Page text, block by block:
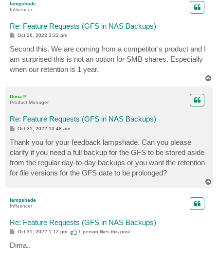
lampshade
Influencer
Re: Feature Requests (GFS in NAS Backups)
P
t
Oct 26, 2022 3:22 pm
Second this. We are coming from a competitor's product and I
am surprised this is not an option for SMB shares. Especially
when our retention is 1 year.
Dima P.
Product Manager
Re: Feature Requests (GFS in NAS Backups)
P
s
t
Oct 31, 2022 10:48 am
Thank you for your feedback lampshade. Can you please
clarify if you need a full backup for the GFS to be stored aside
from the regular day-to-day backups or you want the retention
for file versions for the GFS date to be prolonged?
lampshade
Influencer
Re: Feature Requests (GFS in NAS Backups)
P
s
t
Oct 31, 2022 1:12 pm 1 person likesthis post
Dima..